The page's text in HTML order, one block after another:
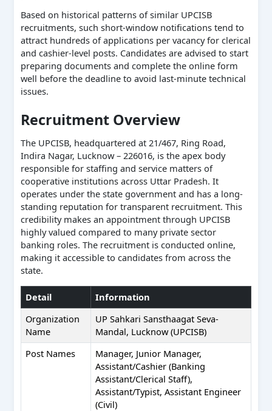
Based on historical patterns of similar UPCISB
recruitments, such short-window notifications tend to
attract hundreds of applications per vacancy for clerical
and cashier-level posts. Candidates are advised to start
preparing documents and complete the online form
well before the deadline to avoid last-minute technical
issues.
Recruitment Overview
The UPCISB, headquartered at 21/467, Ring Road,
Indira Nagar, Lucknow – 226016, is the apex body
responsible for staffing and service matters of
cooperative institutions across Uttar Pradesh. It
operates under the state government and has a long-
standing reputation for transparent recruitment. This
credibility makes an appointment through UPCISB
highly valued compared to many private sector
banking roles. The recruitment is conducted online,
making it accessible to candidates from across the
state.
Detail
Information
Organization
Name
UP Sahkari Sansthaagat Seva-
Mandal, Lucknow (UPCISB)
Post Names
Manager, Junior Manager,
Assistant/Cashier (Banking
Assistant/Clerical Staff),
Assistant/Typist, Assistant Engineer
(Civil)